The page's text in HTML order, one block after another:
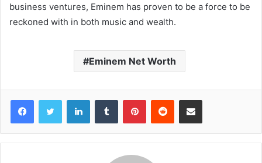
business ventures, Eminem has proven to be a force to be
reckoned with in both music and wealth.
Eminem Net Worth
FacebookTwitter LinkedInTumblr PinterestReddit Share via Email